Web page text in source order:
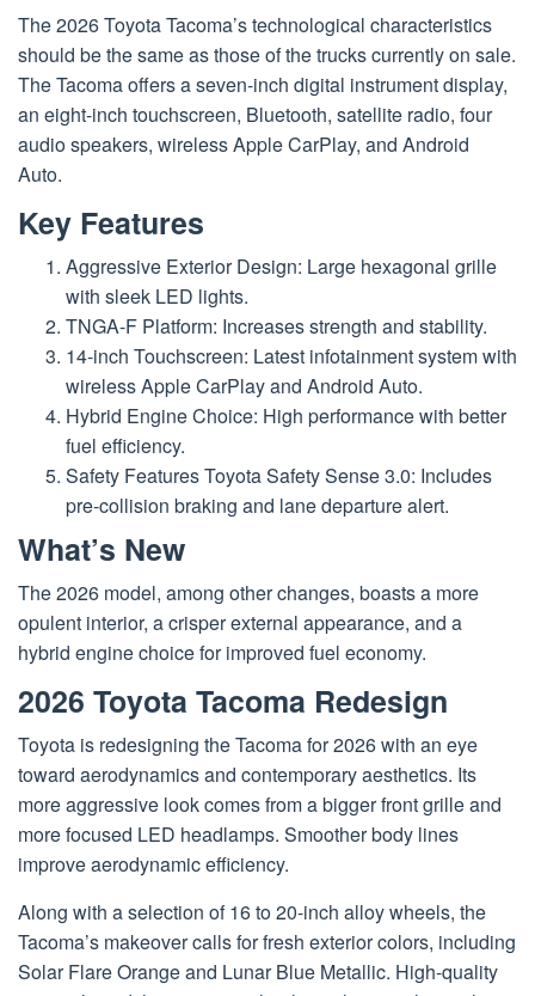
The 2026 Toyota Tacoma’s technological characteristics
should be the same as those of the trucks currently on sale.
The Tacoma offers a seven-inch digital instrument display,
an eight-inch touchscreen, Bluetooth, satellite radio, four
audio speakers, wireless Apple CarPlay, and Android
Auto.
Key Features
Aggressive Exterior Design: Large hexagonal grille
with sleek LED lights.
TNGA-F Platform: Increases strength and stability.
14-inch Touchscreen: Latest infotainment system with
wireless Apple CarPlay and Android Auto.
Hybrid Engine Choice: High performance with better
fuel efficiency.
Safety Features Toyota Safety Sense 3.0: Includes
pre-collision braking and lane departure alert.
What’s New
The 2026 model, among other changes, boasts a more
opulent interior, a crisper external appearance, and a
hybrid engine choice for improved fuel economy.
2026 Toyota Tacoma Redesign
Toyota is redesigning the Tacoma for 2026 with an eye
toward aerodynamics and contemporary aesthetics. Its
more aggressive look comes from a bigger front grille and
more focused LED headlamps. Smoother body lines
improve aerodynamic efficiency.
Along with a selection of 16 to 20-inch alloy wheels, the
Tacoma’s makeover calls for fresh exterior colors, including
Solar Flare Orange and Lunar Blue Metallic. High-quality